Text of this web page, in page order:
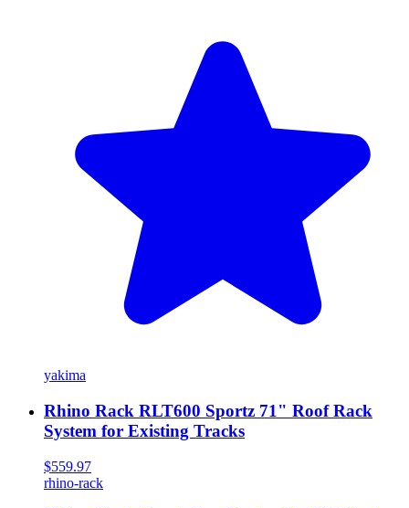
yakima
Rhino Rack RLT600 Sportz 71" Roof Rack
System for Existing Tracks
$559.97
rhino-rack